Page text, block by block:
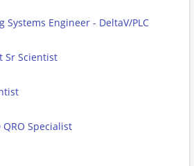
Engineer - DeltaV/PLC
Sr Scientist
Specialist